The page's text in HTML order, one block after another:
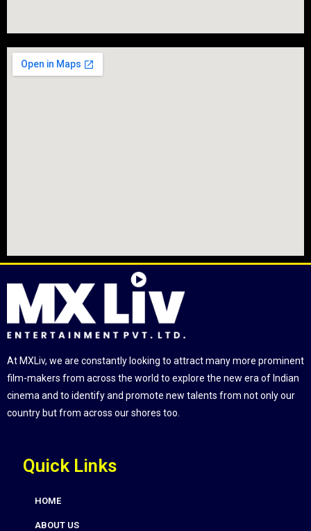
At MXLiv, we are constantly looking to attract many more prominent
film-makers from across the world to explore the new era of Indian
cinema and to identify and promote new talents from not only our
country but from across our shores too.
Quick Links
HOME
ABOUT US